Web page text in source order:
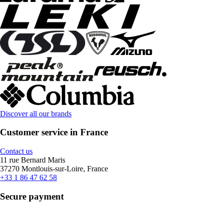
Discover all our brands
Customer service in France
Contact us
11 rue Bernard Maris
37270 Montlouis-sur-Loire, France
+33 1 86 47 62 58
Secure payment